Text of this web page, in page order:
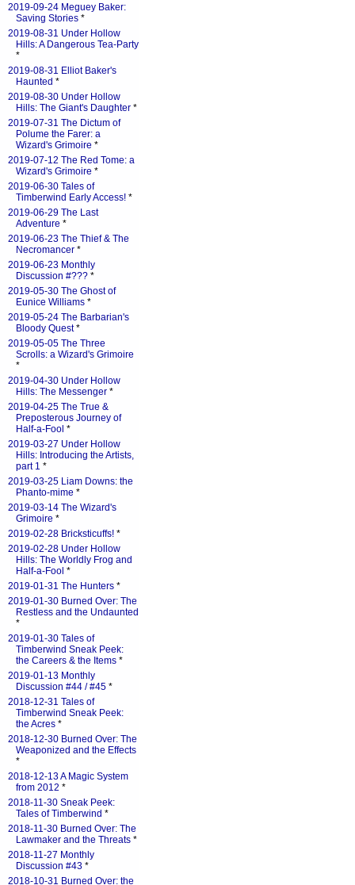
2019-09-24 Meguey Baker:
Saving Stories *
2019-08-31 Under Hollow
Hills: A Dangerous Tea-Party
*
2019-08-31 Elliot Baker's
Haunted *
2019-08-30 Under Hollow
Hills: The Giant's Daughter *
2019-07-31 The Dictum of
Polume the Farer: a
Wizard's Grimoire *
2019-07-12 The Red Tome: a
Wizard's Grimoire *
2019-06-30 Tales of
Timberwind Early Access! *
2019-06-29 The Last
Adventure *
2019-06-23 The Thief & The
Necromancer *
2019-06-23 Monthly
Discussion #??? *
2019-05-30 The Ghost of
Eunice Williams *
2019-05-24 The Barbarian's
Bloody Quest*
2019-05-05 The Three
Scrolls: a Wizard's Grimoire
*
2019-04-30 Under Hollow
Hills: The Messenger *
2019-04-25 The True &
Preposterous Journey of
Half-a-Fool *
2019-03-27 Under Hollow
Hills: Introducing the Artists,
part 1 *
2019-03-25 Liam Downs: the
Phanto-mime *
2019-03-14 The Wizard's
Grimoire *
2019-02-28 Bricksticuffs! *
2019-02-28 Under Hollow
Hills: The Worldly Frog and
Half-a-Fool *
2019-01-31 The Hunters *
2019-01-30 Burned Over: The
Restless and the Undaunted
*
2019-01-30 Tales of
Timberwind Sneak Peek:
the Careers & the Items *
2019-01-13 Monthly
Discussion #44 / #45 *
2018-12-31 Tales of
Timberwind Sneak Peek:
the Acres *
2018-12-30 Burned Over: The
Weaponized and the Effects
*
2018-12-13 A Magic System
from 2012 *
2018-11-30 Sneak Peek:
Tales of Timberwind *
2018-11-30 Burned Over: The
Lawmaker and the Threats *
2018-11-27 Monthly
Discussion #43 *
2018-10-31 Burned Over: the